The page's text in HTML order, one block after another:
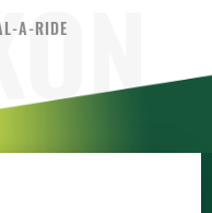
A-RIDE